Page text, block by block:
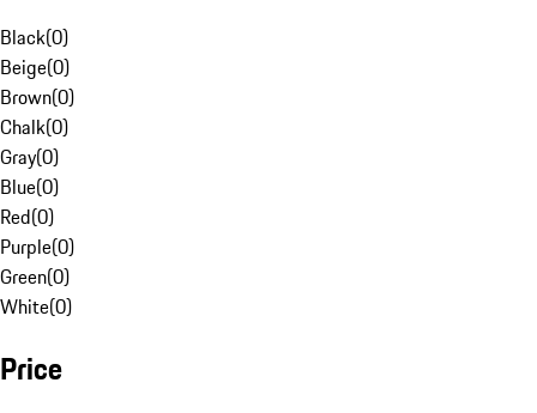
Black(0)
Beige(0)
Brown(0)
Chalk(0)
Gray(0)
Blue(0)
Red(0)
Purple(0)
Green(0)
White(0)
Price